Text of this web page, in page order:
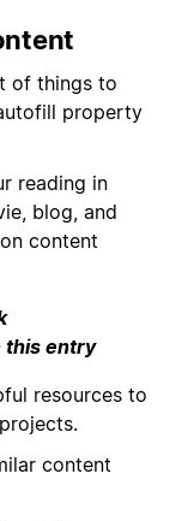
of things to
property
reading in
blog, and
content
this entry
resources to
content